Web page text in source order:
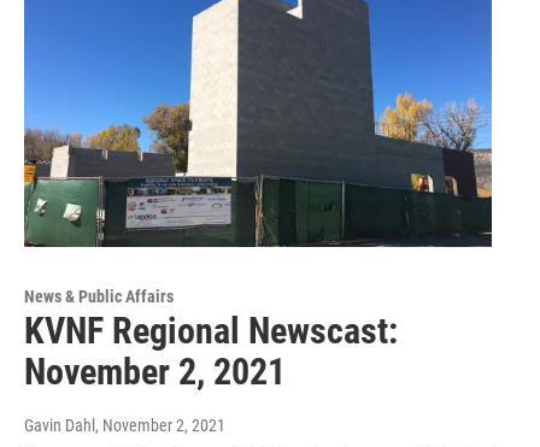
News & Public Affairs
KVNF Regional Newscast:
November 2, 2021
Gavin Dahl , November 2, 2021